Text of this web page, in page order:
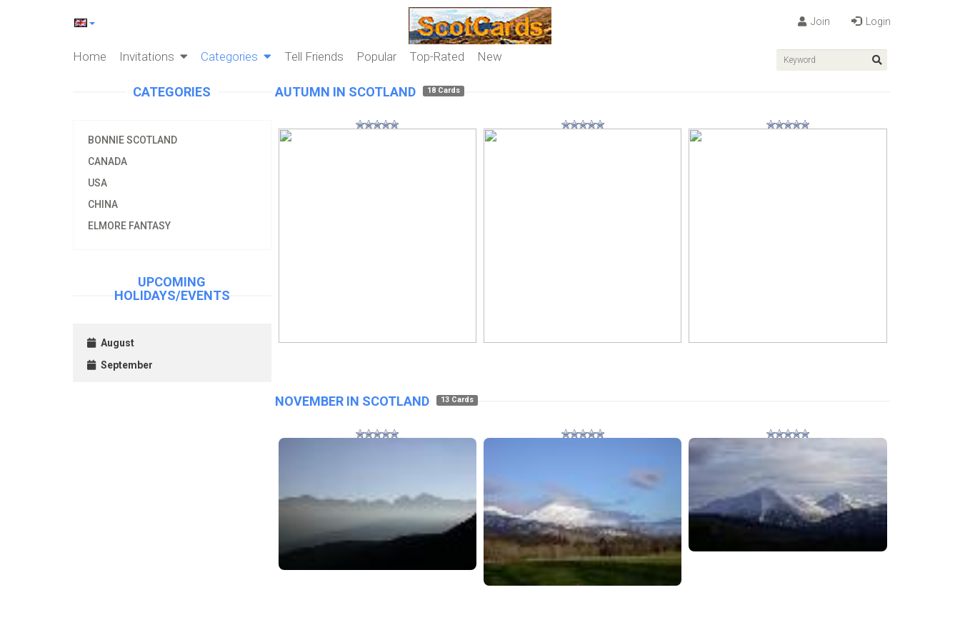
Join Login
Home Invitations Categories Tell Friends Popular Top-Rated New
CATEGORIES
BONNIE SCOTLAND
CANADA
USA
CHINA
ELMORE FANTASY
UPCOMING
HOLIDAYS/EVENTS
August
September
AUTUMN IN SCOTLAND 18 Cards
NOVEMBER IN SCOTLAND 13 Cards